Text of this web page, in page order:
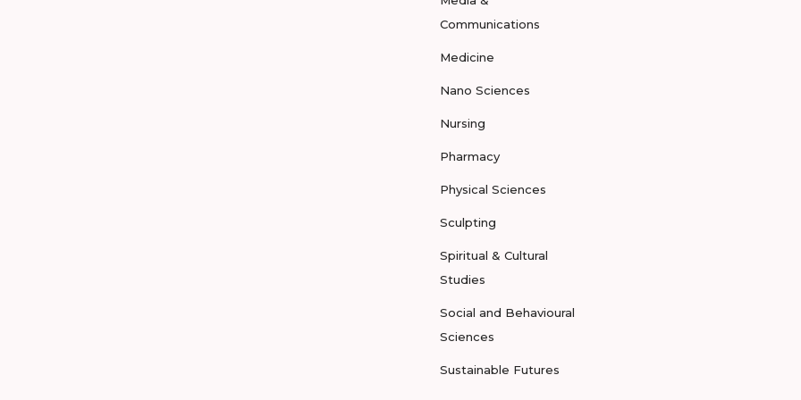
Communications
Medicine
Nano Sciences
Nursing
Pharmacy
Physical Sciences
Sculpting
Spiritual & Cultural
Studies
Social and Behavioural
Sciences
Sustainable Futures